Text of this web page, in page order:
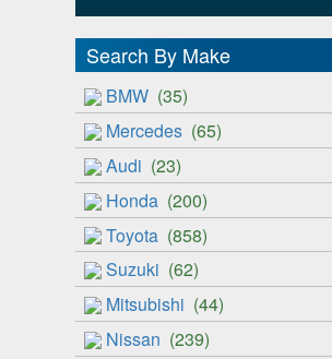
Search By Make
BMW (35)
Mercedes (65)
Audi (23)
Honda (200)
Toyota (858)
Suzuki (62)
Mitsubishi (44)
Nissan (239)